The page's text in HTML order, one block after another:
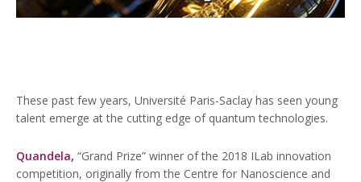
These past few years, Université Paris-Saclay has seen young
talent emerge at the cutting edge of quantum technologies.
Quandela, “Grand Prize” winner of the 2018 ILab innovation
competition, originally from the Centre for Nanoscience and